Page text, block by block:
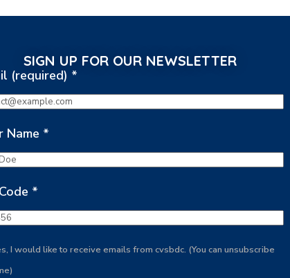
SIGN UP FOR OUR NEWSLETTER
(required) *
Name *
*
I would like to receive emails from cvsbdc. (You can unsubscribe